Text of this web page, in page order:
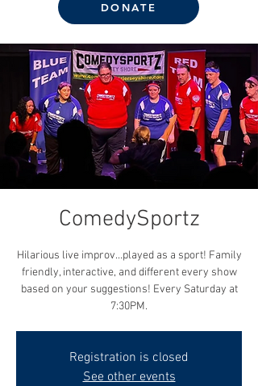
DONATE
ComedySportz
Hilarious live improv...played as a sport! Family
friendly, interactive, and different every show
based on your suggestions! Every Saturday at
7:30PM.
Registration is closed
See other events